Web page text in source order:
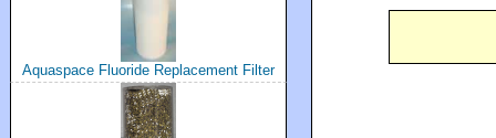
Aquaspace Fluoride Replacement Filter